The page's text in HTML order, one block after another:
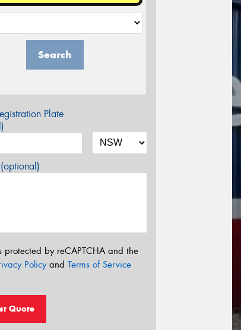
Search
Plate
protected by reCAPTCHA and the
Policyand Terms of Service
Quote